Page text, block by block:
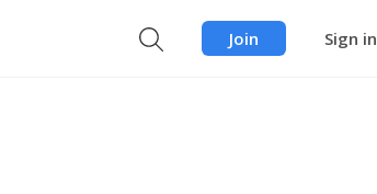
Join Sign in